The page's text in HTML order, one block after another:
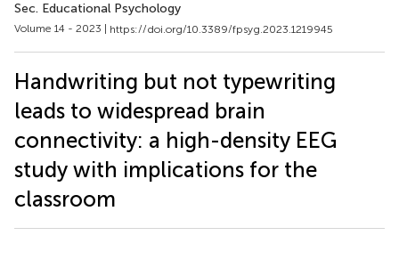
Sec. Educational Psychology
Volume 14 - 2023 | https://doi.org/10.3389/fpsyg.2023.1219945
Handwriting but not typewriting
leads to widespread brain
connectivity: a high-density EEG
study with implications for the
classroom